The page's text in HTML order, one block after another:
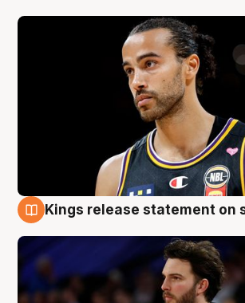
Kings release statement on